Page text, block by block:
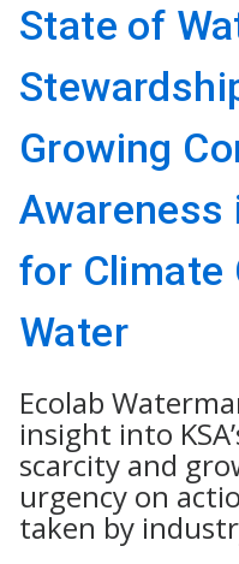
State of
Growing
Awareness
for Climate
Water
Ecolab
insight into
scarcity and
urgency on
taken by